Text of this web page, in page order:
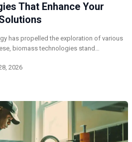
That Enhance Your
has propelled the exploration of various
biomass technologies stand…
2026